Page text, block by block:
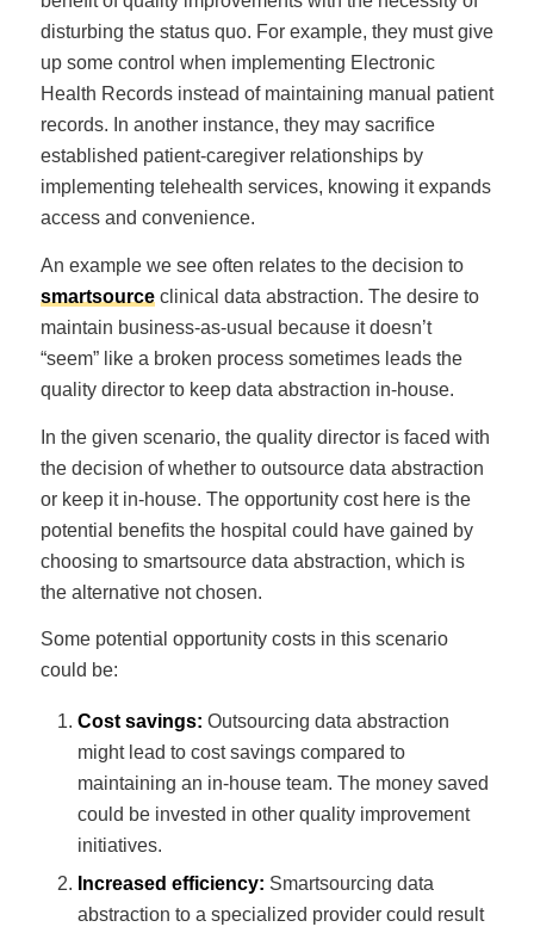
disturbing the status quo. For example, they must give
up some control when implementing Electronic
Health Records instead of maintaining manual patient
records. In another instance, they may sacrifice
established patient-caregiver relationships by
implementing telehealth services, knowing it expands
access and convenience.
An example we see often relates to the decision to
smartsourceclinical data abstraction. The desire to
maintain business-as-usual because it doesn’t
“seem” like a broken process sometimes leads the
quality director to keep data abstraction in-house.
In the given scenario, the quality director is faced with
the decision of whether to outsource data abstraction
or keep it in-house. The opportunity cost here is the
potential benefits the hospital could have gained by
choosing to smartsource data abstraction, which is
the alternative not chosen.
Some potential opportunity costs in this scenario
could be:
Cost savings: Outsourcing data abstraction
might lead to cost savings compared to
maintaining an in-house team. The money saved
could be invested in other quality improvement
initiatives.
Increased efficiency: Smartsourcing data
abstraction to a specialized provider could result